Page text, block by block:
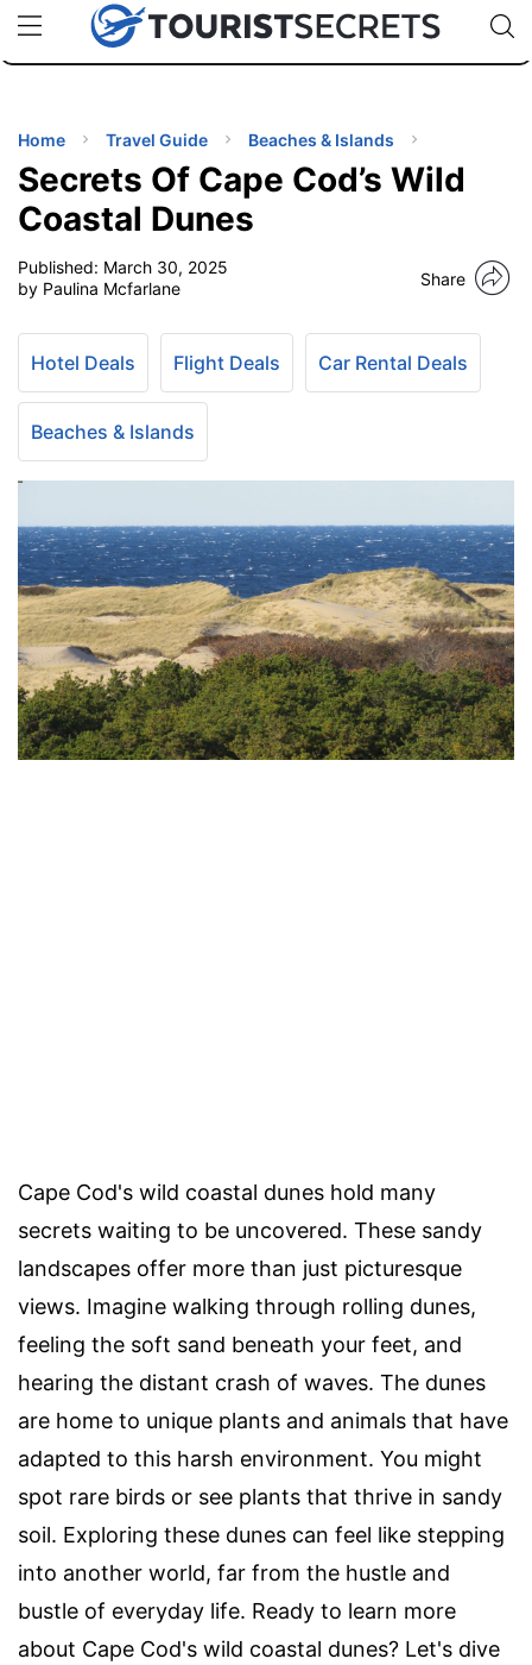
uPhoneCheap eSIM for 150+ Countries🇯🇵
🇹🇭
🇬🇧
🇺🇸
🇩🇪
Code:
TIPS
Home Travel Guide Beaches & Islands
Secrets Of Cape Cod’s Wild
Coastal Dunes
Published: March 30, 2025
by Paulina Mcfarlane
Share
Hotel Deals Flight Deals Car Rental Deals
Beaches & Islands
Cape Cod's wild coastal dunes hold many
secrets waiting to be uncovered. These sandy
landscapes offer more than just picturesque
views. Imagine walking through rolling dunes,
feeling the soft sand beneath your feet, and
hearing the distant crash of waves. The dunes
are home to unique plants and animals that have
adapted to this harsh environment. You might
spot rare birds or see plants that thrive in sandy
soil. Exploring these dunes can feel like stepping
into another world, far from the hustle and
bustle of everyday life. Ready to learn more
about Cape Cod's wild coastal dunes? Let's dive